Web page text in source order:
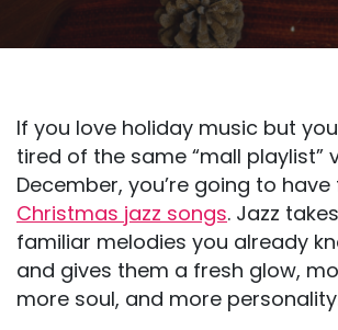
If you love holiday music but
tired of the same “mall playlist”
December, you’re going to
Christmas jazz songs. Jazz
familiar melodies you already
and gives them a fresh glow,
more soul, and more